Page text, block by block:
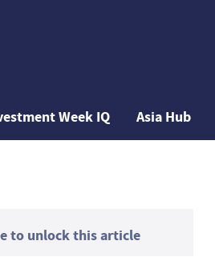
Week IQ Asia Hub
to unlock this article